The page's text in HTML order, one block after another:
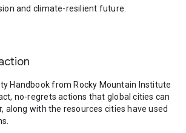
and climate-resilient future.
Handbook from Rocky Mountain Institute
no-regrets actions that global cities can
along with the resources cities have used